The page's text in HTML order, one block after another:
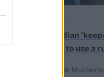
The Indian
batter to use a
Abhishek
Quizzes